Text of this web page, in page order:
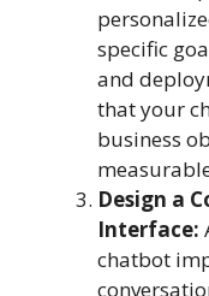
specific
and
that your
business
Design a
Interface:
chatbot